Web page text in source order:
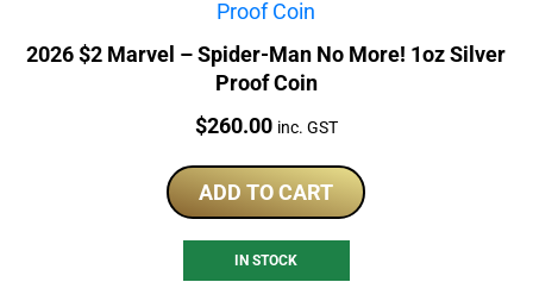
2026 $2 Marvel – Spider-Man No More! 1oz Silver
Proof Coin
Price:
$260.00 inc. GST
ADD TO CART
IN STOCK